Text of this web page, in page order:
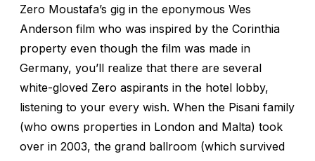
Zero Moustafa’s gig in the eponymous Wes
Anderson film who was inspired by the Corinthia
property even though the film was made in
Germany, you’ll realize that there are several
white-gloved Zero aspirants in the hotel lobby,
listening to your every wish. When the Pisani family
(who owns properties in London and Malta) took
over in 2003, the grand ballroom (which survived